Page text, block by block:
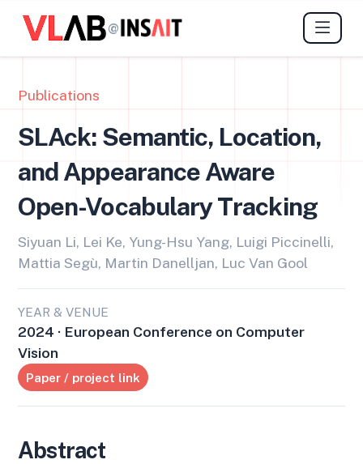
@
Publications
SLAck: Semantic, Location,
and Appearance Aware
Open-Vocabulary Tracking
Siyuan Li, Lei Ke, Yung-Hsu Yang, Luigi Piccinelli,
Mattia Segù, Martin Danelljan, Luc Van Gool
YEAR & VENUE
2024 · European Conference on Computer
Vision
Paper / project link
Abstract